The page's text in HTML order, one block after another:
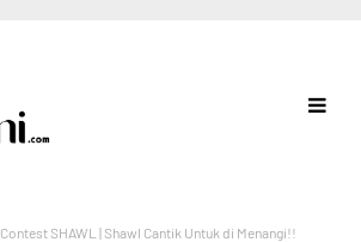
Contest SHAWL | Shawl Cantik Untuk di Menangi!!